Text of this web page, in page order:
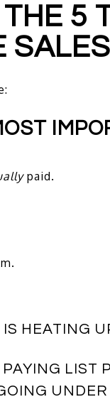
5
SALES
paid.
HEATING
LIST